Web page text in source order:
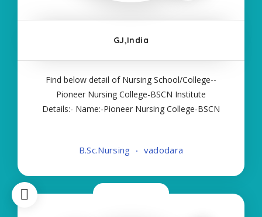
GJ,India
Find below detail of Nursing School/College--
Pioneer Nursing College-BSCN Institute
Details:- Name:-Pioneer Nursing College-BSCN
Course:- Self Finance Nursing Fees regarding
B.Sc.Nursing vadodara